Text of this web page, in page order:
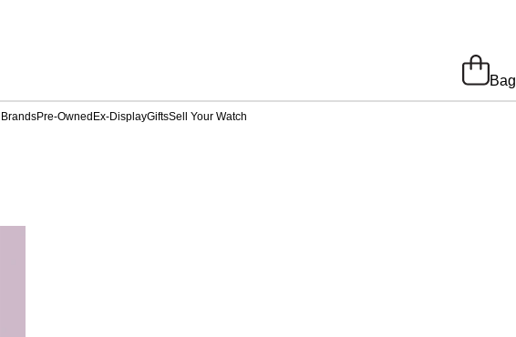
Bag
BrandsPre-Owned Ex-DisplayGiftsSell Your Watch